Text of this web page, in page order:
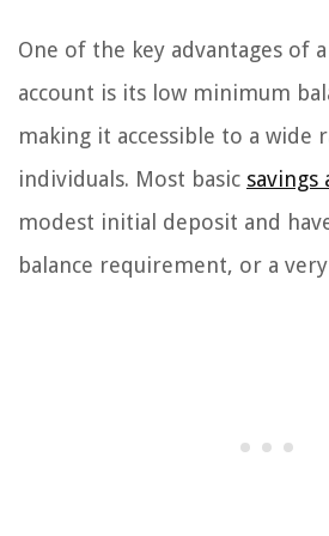
One of the key advantages of
account is its low minimum
making it accessible to a wide
individuals. Most basic savings
modest initial deposit and
balance requirement, or a